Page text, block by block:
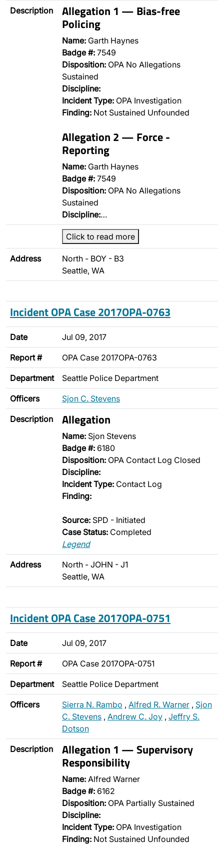
Description Allegation 1 — Bias-free
Policing
Name: Garth Haynes
Badge #: 7549
Disposition: OPA No Allegations
Sustained
Discipline:
Incident Type: OPA Investigation
Finding: Not Sustained Unfounded
Allegation 2 — Force -
Reporting
Name: Garth Haynes
Badge #: 7549
Disposition: OPA No Allegations
Sustained
Discipline:…
Click to read more
Address
North - BOY - B3
Seattle, WA
Incident OPA Case 2017OPA-0763
Date Jul 09, 2017
Report # OPA Case 2017OPA-0763
Department Seattle Police Department
Officers Sjon C. Stevens
Description Allegation
Name: Sjon Stevens
Badge #: 6180
Disposition: OPA Contact Log Closed
Discipline:
Incident Type: Contact Log
Finding:
Source: SPD - Initiated
Case Status: Completed
Legend
Address
North - JOHN - J1
Seattle, WA
Incident OPA Case 2017OPA-0751
Date Jul 09, 2017
Report # OPA Case 2017OPA-0751
Department Seattle Police Department
Officers Sierra N. Rambo , Alfred R. Warner , Sjon
C. Stevens , Andrew C. Joy , Jeffry S.
Dotson
Description Allegation 1 — Supervisory
Responsibility
Name: Alfred Warner
Badge #: 6162
Disposition: OPA Partially Sustained
Discipline:
Incident Type: OPA Investigation
Finding: Not Sustained Unfounded